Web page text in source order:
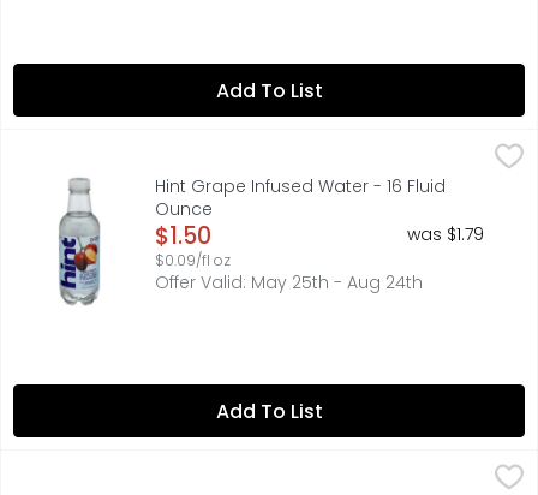
Add To List
CONTAINS NO JUICE, LEARN MORE ABOUT OUR BPA-FREE
Hint Grape Infused Water - 16 Fluid
Ounce
Open Product Description
$1.50
$0.09/fl oz
was $1.79
Offer Valid: May 25th - Aug 24th
Add To List